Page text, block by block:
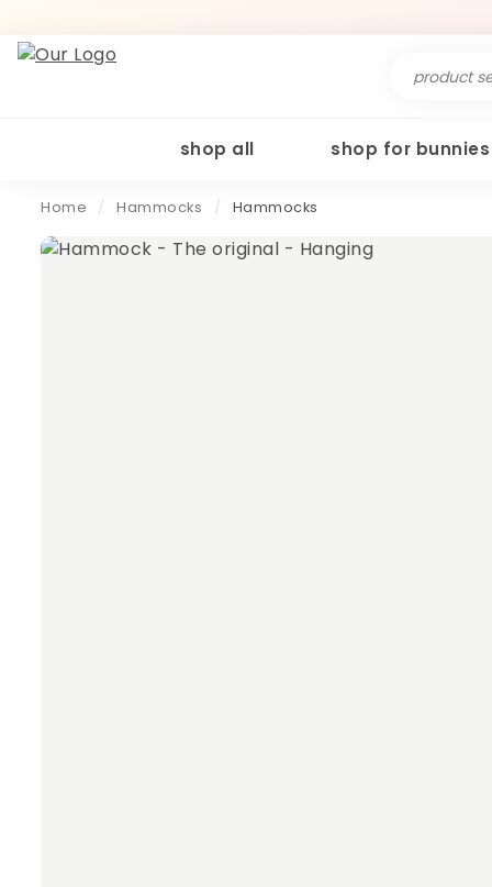
shop all shop for bunnies
Home / Hammocks / Hammocks